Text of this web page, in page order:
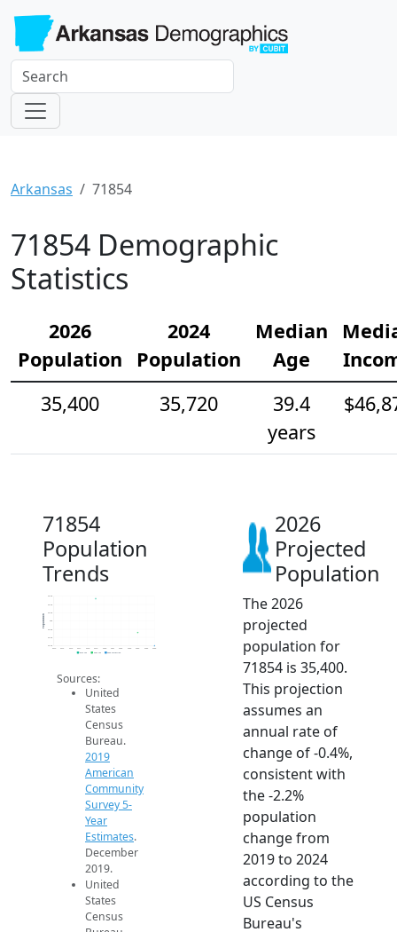
Arkansas 71854
71854 Demographic
Statistics
2026
Population
2024
Population
Median
Age
35,400
35,720
39.4
years
71854
Population
Trends
35.4k
36k
36.6k
2026
Population
2019 ACS 2024 ACS 2026 Projection
Sources:
United
States
Census
Bureau.
2019
American
Community
Survey 5-
Year
Estimates.
December
2019.
United
States
Census
2026
Projected
Population
The 2026
projected
population for
71854 is 35,400.
This projection
assumes an
annual rate of
change of -0.4%,
consistent with
the -2.2%
population
change from
2019 to 2024
according to the
US Census
Bureau's